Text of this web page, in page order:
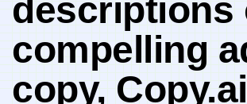
descriptions
‍compelling
copy,